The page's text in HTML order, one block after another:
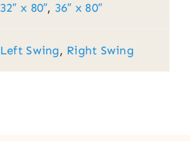
32″ x 80″, 36″ x 80″
Left Swing, Right Swing